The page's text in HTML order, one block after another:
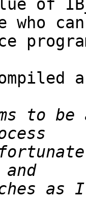
of
who
to be